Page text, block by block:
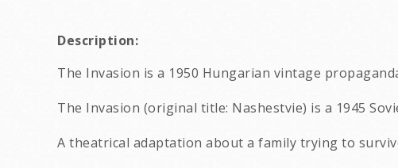
Description:
The Invasion is a 1950 Hungarian vintage
The Invasion (original title: Nashestvie) is a 1945
A theatrical adaptation about a family trying to